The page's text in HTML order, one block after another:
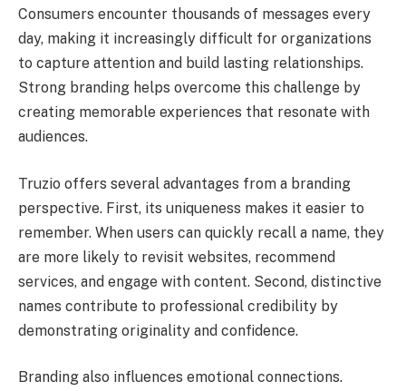
Consumers encounter thousands of messages every
day, making it increasingly difficult for organizations
to capture attention and build lasting relationships.
Strong branding helps overcome this challenge by
creating memorable experiences that resonate with
audiences.
Truzio offers several advantages from a branding
perspective. First, its uniqueness makes it easier to
remember. When users can quickly recall a name, they
are more likely to revisit websites, recommend
services, and engage with content. Second, distinctive
names contribute to professional credibility by
demonstrating originality and confidence.
Branding also influences emotional connections.